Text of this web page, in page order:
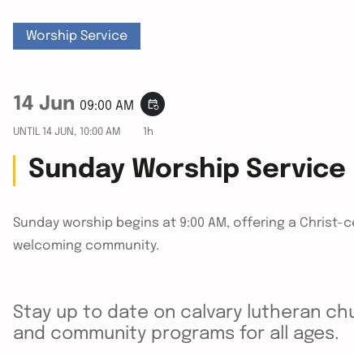
Worship Service
14 Jun 09:00 AM event_repeat
UNTIL 14 JUN, 10:00 AM 1h
Sunday Worship Service
Sunday worship begins at 9:00 AM, offering a
welcoming community.
Stay up to date on calvary lutheran
and community programs for all ages.